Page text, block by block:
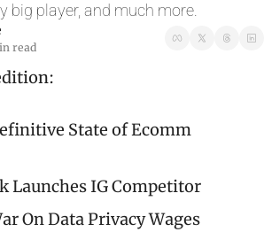
big player, and much more.
read
State of Ecomm
Launches IG Competitor
On Data Privacy Wages